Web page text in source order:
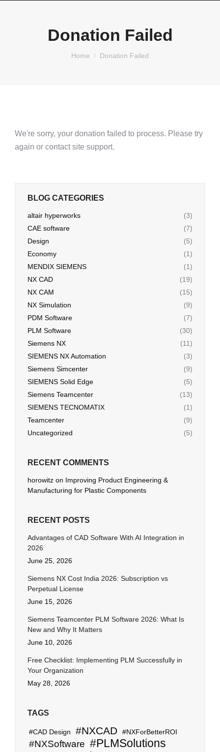
Donation Failed
You are here:
Home Donation Failed
We're sorry, your donation failed to process. Please try
again or contact site support.
BLOG CATEGORIES
altair hyperworks
(3)
CAE software
(7)
Design
(5)
Economy
(1)
MENDIX SIEMENS
(1)
NX CAD
(19)
NX CAM
(15)
NX Simulation
(9)
PDM Software
(7)
PLM Software
(30)
Siemens NX
(11)
SIEMENS NX Automation
(3)
Siemens Simcenter
(9)
SIEMENS Solid Edge
(5)
Siemens Teamcenter
(13)
SIEMENS TECNOMATIX
(1)
Teamcenter
(9)
Uncategorized
(5)
RECENT COMMENTS
horowitz on Improving Product Engineering &
Manufacturing for Plastic Components
RECENT POSTS
Advantages of CAD Software With AI Integration in
2026
June 25, 2026
Siemens NX Cost India 2026: Subscription vs
Perpetual License
June 15, 2026
Siemens Teamcenter PLM Software 2026: What Is
New and Why It Matters
June 10, 2026
Free Checklist: Implementing PLM Successfully in
Your Organization
May 28, 2026
TAGS
#CAD Design #NXCAD #NXForBetterROI
#NXSoftware #PLMSolutions